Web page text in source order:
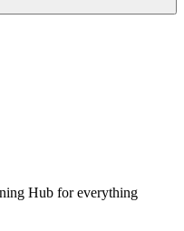
Hub for everything